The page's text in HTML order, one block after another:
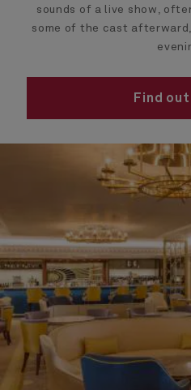
sounds of a live show,
some of the cast
Find